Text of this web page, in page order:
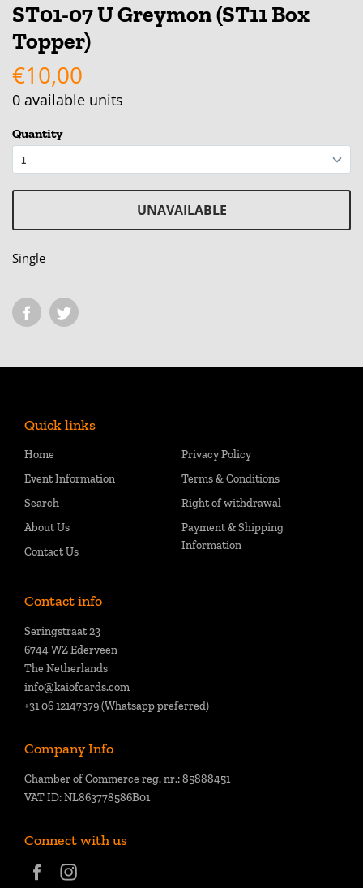
ST01-07 U Greymon (ST11 Box
Topper)
€10,00
0 available units
Quantity
UNAVAILABLE
Single
Quick links
Home
Event Information
Search
About Us
Contact Us
Privacy Policy
Terms & Conditions
Right of withdrawal
Payment & Shipping
Information
Contact info
Seringstraat 23
6744 WZ Ederveen
The Netherlands
info@kaiofcards.com
+31 06 12147379 (Whatsapp preferred)
Company Info
Chamber of Commerce reg. nr.: 85888451
VAT ID: NL863778586B01
Connect with us